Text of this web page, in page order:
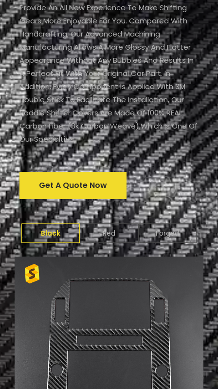
Provide An All New Experience To Make Shifting
Gears More Enjoyable For You. Compared With
Handcrafting, Our Advanced Machining
Manufacturing Allows A More Glossy And Flatter
Appearance Without Any Bubbles And Results In
A Perfect Fit With Your Original Car Part. In
Addition, Every Component Is Applied With 3M
Double Stick To Facilitate The Installation, Our
Paddle Shifter Covers Are Made Of 100% REAL
Carbon Fiber (3k Carbon Weave),which Is One Of
Our Specialties.
Get A Quote Now
Black Red Forged